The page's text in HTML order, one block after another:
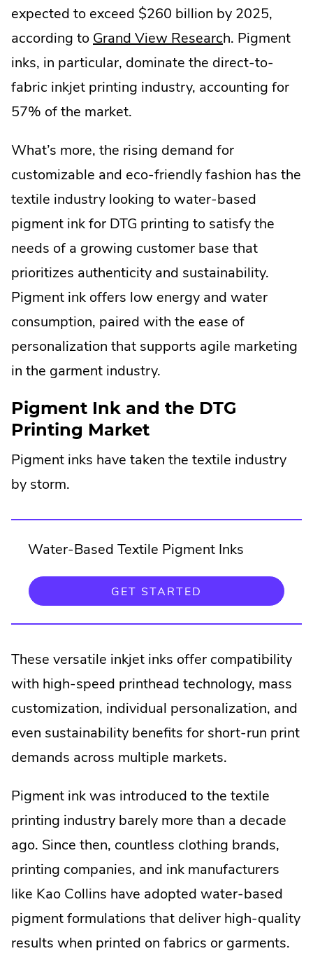
expected to exceed $260 billion by 2025,
according to Grand View Researc.
External
Link.
new
window.
h. Pigment
inks, in particular, dominate the direct-to-
fabric inkjet printing industry, accounting for
57% of the market.
What’s more, the rising demand for
customizable and eco-friendly fashion has the
textile industry looking to water-based
pigment ink for DTG printing to satisfy the
needs of a growing customer base that
prioritizes authenticity and sustainability.
Pigment ink offers low energy and water
consumption, paired with the ease of
personalization that supports agile marketing
in the garment industry.
Pigment Ink and the DTG
Printing Market
Pigment inks have taken the textile industry
by storm.
Water-Based Textile Pigment Inks
GET STARTED
EXTERNAL
OPENS
WINDOW.
These versatile inkjet inks offer compatibility
with high-speed printhead technology, mass
customization, individual personalization, and
even sustainability benefits for short-run print
demands across multiple markets.
Pigment ink was introduced to the textile
printing industry barely more than a decade
ago. Since then, countless clothing brands,
printing companies, and ink manufacturers
like Kao Collins have adopted water-based
pigment formulations that deliver high-quality
results when printed on fabrics or garments.